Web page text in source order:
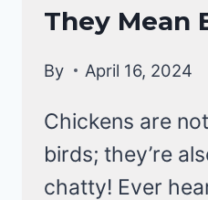
They Mean
By April 16, 2024
Chickens are
birds; they’re
chatty! Ever